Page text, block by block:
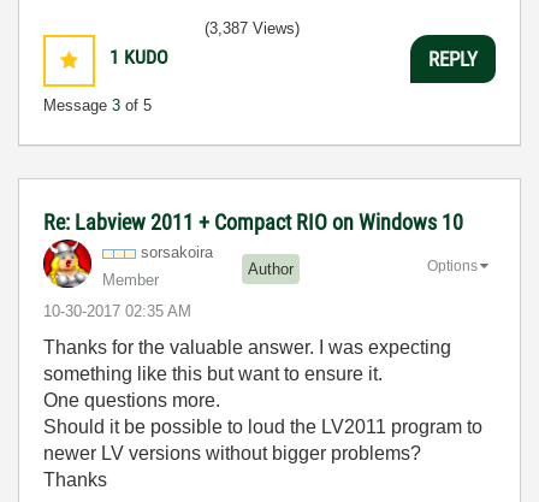
1 KUDO
Message 3 of 5
(3,387 Views)
REPLY
Re: Labview 2011 + Compact RIO on Windows 10
sorsakoira
Member
Author
‎10-30-2017 02:35 AM
Options
Thanks for the valuable answer. I was expecting
something like this but want to ensure it.
One questions more.
Should it be possible to loud the LV2011 program to
newer LV versions without bigger problems?
Thanks